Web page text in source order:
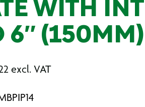
WITH
6″ (150MM)
excl. VAT